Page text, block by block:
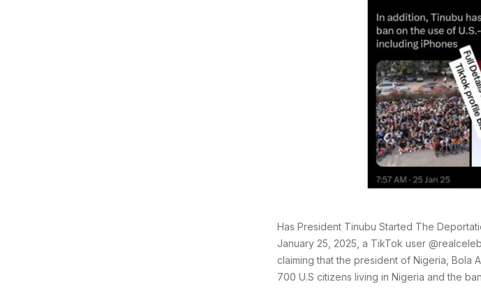
Has President Tinubu Started The
January 25, 2025, a TikTok user
claiming that the president of Nigeria, Bola
700 U.S citizens living in Nigeria and the